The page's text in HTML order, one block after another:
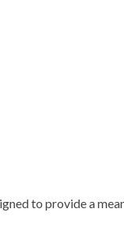
to provide a